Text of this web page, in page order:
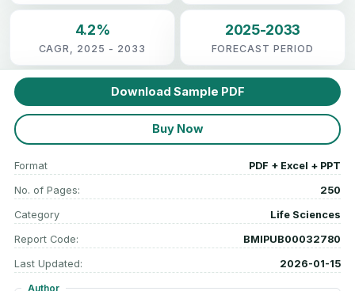
4.2%
CAGR, 2025 - 2033
2025-2033
FORECAST PERIOD
Download Sample PDF
Buy Now
Format PDF + Excel + PPT
No. of Pages: 250
Category Life Sciences
Report Code: BMIPUB00032780
Last Updated: 2026-01-15
Author